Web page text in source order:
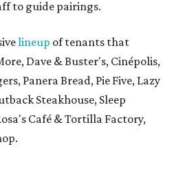
to guide pairings.
lineup of tenants that
Dave & Buster's, Cinépolis,
Panera Bread, Pie Five, Lazy
Steakhouse, Sleep
Café & Tortilla Factory,